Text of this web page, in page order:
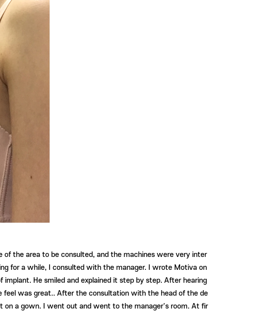
of the area to be consulted, and the machines were very inter
for a while, I consulted with the manager. I wrote Motiva on
He smiled and explained it step by step. After hearing
feel was great.. After the consultation with the head of the de
a gown. I went out and went to the manager's room. At fir